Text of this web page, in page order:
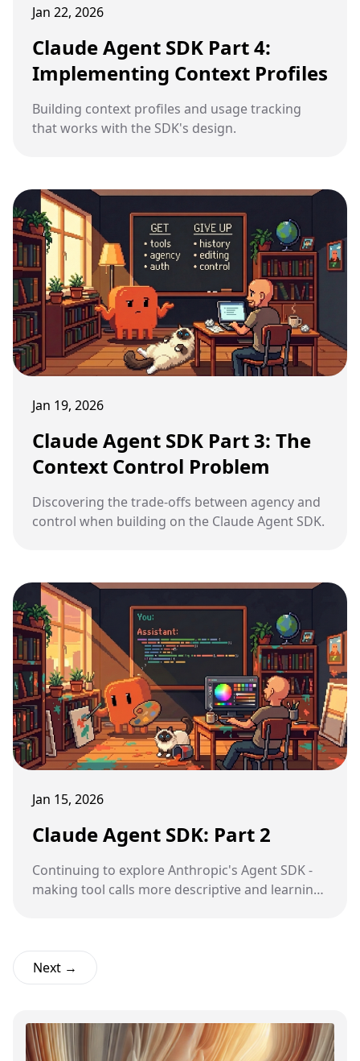
Jan 22, 2026
Claude Agent SDK Part 4:
Implementing Context Profiles
Building context profiles and usage tracking
that works with the SDK's design.
Jan 19, 2026
Claude Agent SDK Part 3: The
Context Control Problem
Discovering the trade-offs between agency and
control when building on the Claude Agent SDK.
Jan 15, 2026
Claude Agent SDK: Part 2
Continuing to explore Anthropic's Agent SDK -
making tool calls more descriptive and learning
Next →